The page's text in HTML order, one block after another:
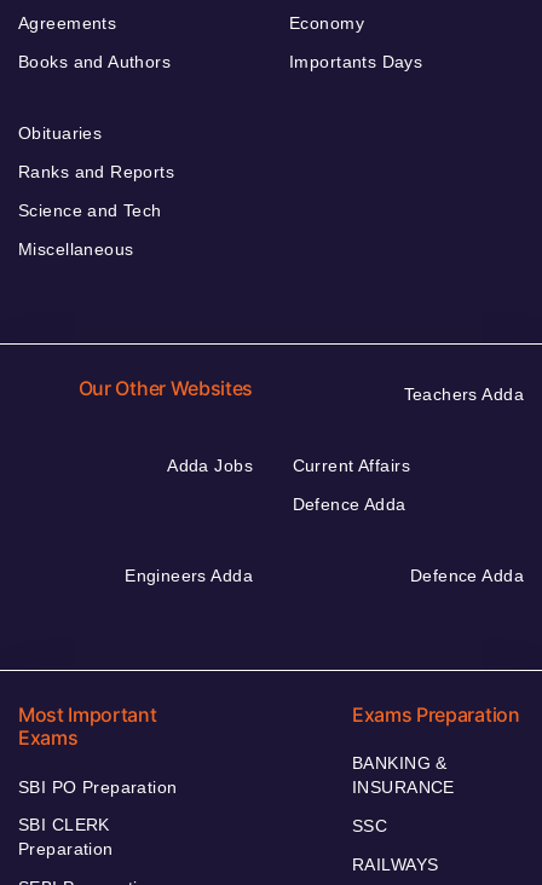
Agreements
Books and Authors
Economy
Importants Days
Obituaries
Ranks and Reports
Science and Tech
Miscellaneous
Our Other Websites Teachers Adda
Adda Jobs
Current Affairs
Defence Adda
Engineers Adda Defence Adda
Most Important
Exams
SBI PO Preparation
SBI CLERK
Preparation
Exams Preparation
BANKING &
INSURANCE
SSC
RAILWAYS